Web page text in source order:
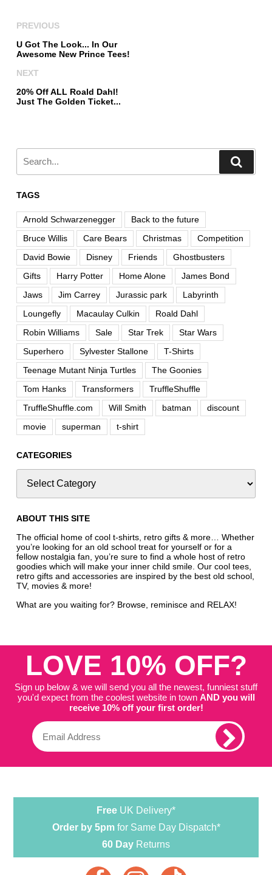
PREVIOUS
U Got The Look... In Our
Awesome New Prince Tees!
NEXT
20% Off ALL Roald Dahl!
Just The Golden Ticket...
TAGS
Arnold Schwarzenegger
Back to the future
Bruce Willis
Care Bears Christmas
Competition
David Bowie
Disney Friends
Ghostbusters
Gifts
Harry Potter Home Alone
James Bond
Jaws
Jim Carrey Jurassic park
Labyrinth
Loungefly
Macaulay Culkin
Roald Dahl
Robin Williams
Sale Star Trek
Star Wars
Superhero
Sylvester Stallone
T-Shirts
Teenage Mutant Ninja Turtles
The Goonies
Tom Hanks
Transformers
TruffleShuffle
TruffleShuffle.com
Will Smith batman
discount
movie
superman t-shirt
CATEGORIES
ABOUT THIS SITE
The official home of cool t-shirts, retro gifts & more… Whether
you’re looking for an old school treat for yourself or for a
fellow nostalgia fan, you’re sure to find a whole host of retro
goodies which will make your inner child smile. Our cool tees,
retro gifts and accessories are inspired by the best old school,
TV, movies & more!
What are you waiting for? Browse, reminisce and RELAX!
LOVE 10% OFF?
Sign up below & we will send you all the newest, funniest stuff
you'd expect from the coolest website in town AND you will
receive 10% off your first order!
Free UK Delivery*
Order by 5pmfor Same Day Dispatch*
60 Day Returns